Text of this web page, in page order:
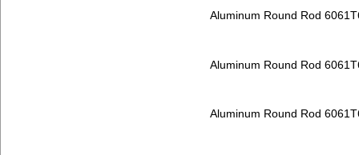
Aluminum Round Rod
Aluminum Round Rod
Aluminum Round Rod